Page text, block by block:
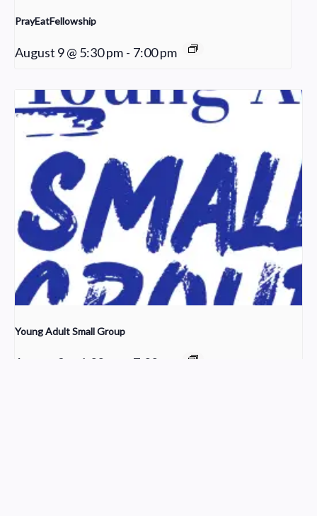
PrayEatFellowship
August 9 @ 5:30 pm - 7:00 pm
Young Adult Small Group
August 9 @ 6:00 pm 7:00 pm